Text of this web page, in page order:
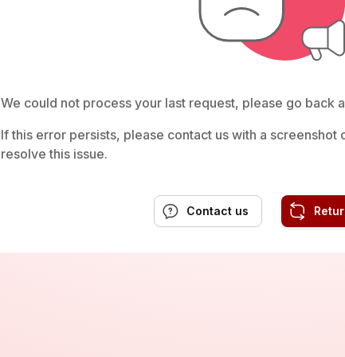
We could not process your last request, please go back
If this error persists, please contact us with a screenshot
resolve this issue.
Contact us